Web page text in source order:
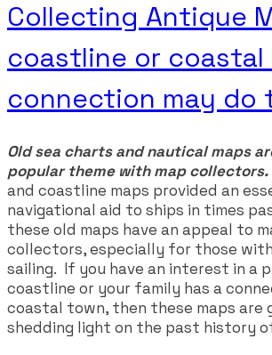
Collecting Antique
coastline or coastal
connection may do
Old sea charts and nautical maps
popular theme with map collectors.
and coastline maps provided an
navigational aid to ships in times
these old maps have an appeal to
collectors, especially for those
sailing. If you have an interest in a
coastline or your family has a
coastal town, then these maps are
shedding light on the past history